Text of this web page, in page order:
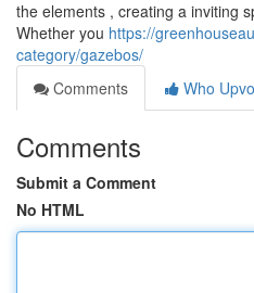
the elements , creating a inviting
Whether you https://
category/gazebos/
Comments
Who
Comments
Submit a Comment
No HTML